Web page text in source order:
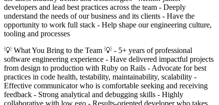
developers and lead best practices across the team - Deeply
understand the needs of our business and its clients - Have the
opportunity to work full stack - Help shape our engineering culture,
tooling and processes
💡 What You Bring to the Team 💡 - 5+ years of professional
software engineering experience - Have delivered impactful projects
from design to production with Ruby on Rails - Advocate for best
practices in code health, testability, maintainability, scalability -
Effective communicator who is comfortable seeking and receiving
feedback - Strong analytical and debugging skills - Highly